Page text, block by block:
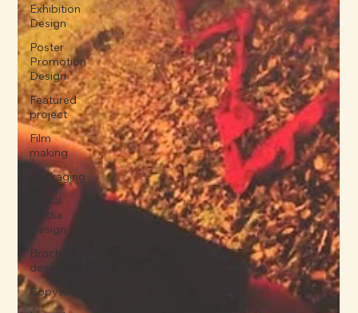
Exhibition
Design
Poster
Promotion
Design
Featured
project
Film
making
Packaging
Social
Media
Design
Brochure
design
Copywriting